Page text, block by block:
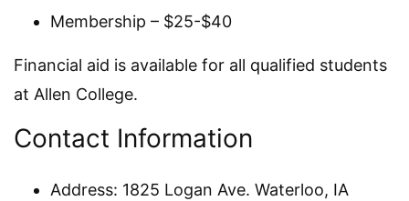
Membership – $25-$40
Financial aid is available for all qualified students
at Allen College.
Contact Information
Address: 1825 Logan Ave. Waterloo, IA